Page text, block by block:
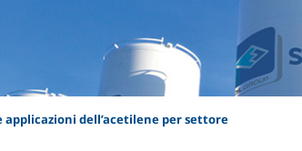
applicazioni dell’acetilene per settore